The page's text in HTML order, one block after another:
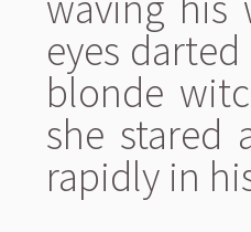
eyes
blonde
she stared
rapidly in